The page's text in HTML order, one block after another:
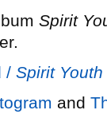
Spirit
/ Spirit Youth
and